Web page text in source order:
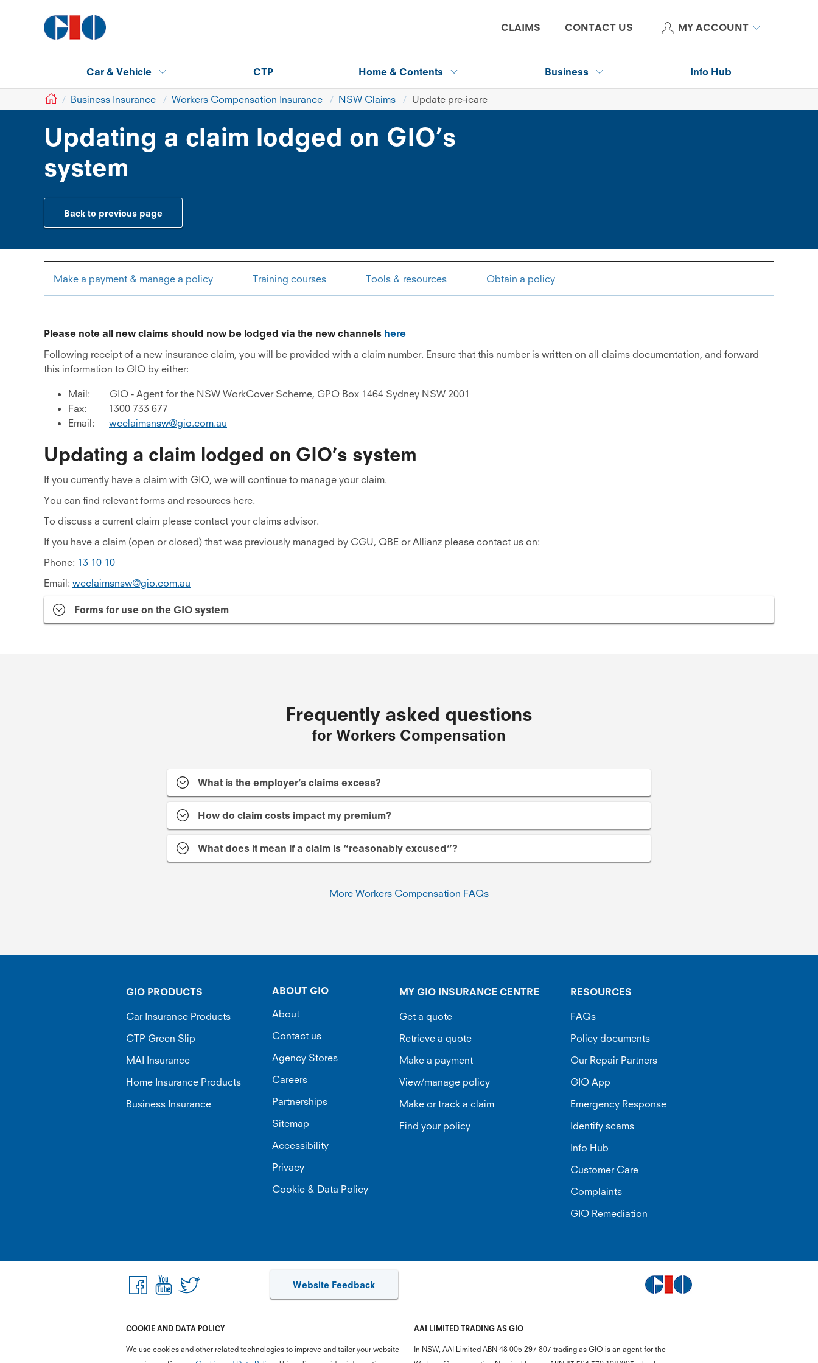
CLAIMS CONTACT US MY ACCOUNT
Car & Vehicle CTP Home & Contents Business Info Hub
GIO Business Insurance Workers Compensation Insurance NSW Claims Update pre-icare
Updating a claim lodged on GIO’s
system
Back to previous page
Make a payment & manage a policy Training courses Tools & resources Obtain a policy
Please note all new claims should now be lodged via the new channels here
Following receipt of a new insurance claim, you will be provided with a claim number. Ensure that this number is written on all claims documentation, and forward
this information to GIO by either:
Mail: GIO - Agent for the NSW WorkCover Scheme, GPO Box 1464 Sydney NSW 2001
Fax: 1300 733 677
Email: wcclaimsnsw@gio.com.au
Updating a claim lodged on GIO’s system
If you currently have a claim with GIO, we will continue to manage your claim.
You can find relevant forms and resources here.
To discuss a current claim please contact your claims advisor.
If you have a claim (open or closed) that was previously managed by CGU, QBE or Allianz please contact us on:
Phone: 13 10 10
Email: wcclaimsnsw@gio.com.au
Forms for use on the GIO system
Frequently asked questions
for Workers Compensation
What is the employer’s claims excess?
How do claim costs impact my premium?
What does it mean if a claim is “reasonably excused”?
More Workers Compensation FAQs
GIO PRODUCTS
Car Insurance Products
CTP Green Slip
MAI Insurance
Home Insurance Products
Business Insurance
ABOUT GIO
About
Contact us
Agency Stores
Careers
Partnerships
Sitemap
Accessibility
Privacy
Cookie & Data Policy
MY GIO INSURANCE CENTRE
Get a quote
Retrieve a quote
Make a payment
View/manage policy
Make or track a claim
Find your policy
RESOURCES
FAQs
Policy documents
Our Repair Partners
GIO App
Emergency Response
Identify scams
Info Hub
Customer Care
Complaints
GIO Remediation
Website Feedback
COOKIE AND DATA POLICY
We use cookies and other related technologies to improve and tailor your website
AAI LIMITED TRADING AS GIO
In NSW, AAI Limited ABN 48 005 297 807 trading as GIO is an agent for the